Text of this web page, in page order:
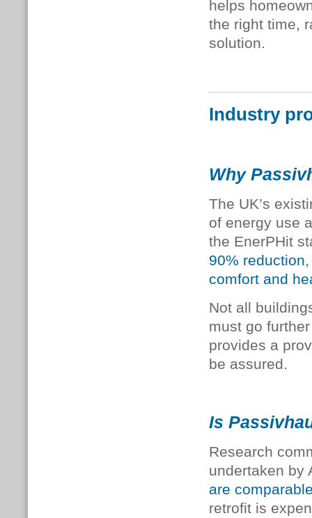
helps
the right time,
solution.
Industry
Why
The UK’s
of energy use
the EnerPHit
90% reduction
comfort and
Not all
must go
provides a
be assured.
Is
Research
undertaken by
are
retrofit is